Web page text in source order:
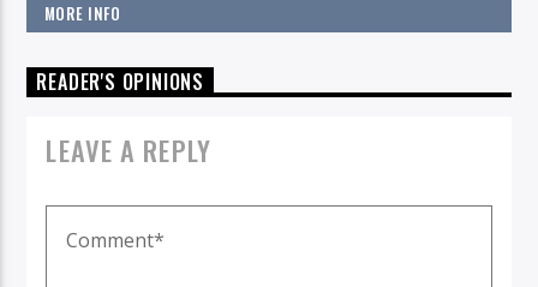
MORE INFO
READER'S OPINIONS
LEAVE A REPLY